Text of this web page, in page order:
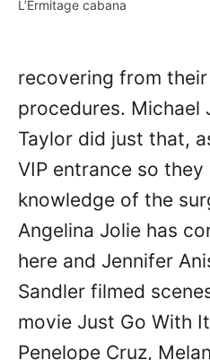
L’Ermitage cabana
recovering from
procedures. Michael
Taylor did just that,
VIP entrance so they
knowledge of the
Angelina Jolie has
here and Jennifer
Sandler filmed
movie Just Go With
Penelope Cruz,